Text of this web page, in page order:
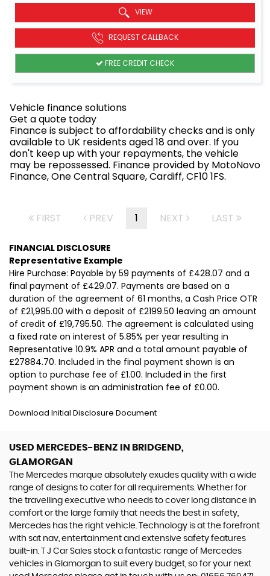
VIEW
REQUEST CALLBACK
FREE CREDIT CHECK
Vehicle finance solutions
Get a quote today
Finance is subject to affordability checks and is only
available to UK residents aged 18 and over. If you
don't keep up with your repayments, the vehicle
may be repossessed. Finance provided by MotoNovo
Finance, One Central Square, Cardiff, CF10 1FS.
FIRST PREV 1 NEXT LAST
FINANCIAL DISCLOSURE
Representative Example
Hire Purchase: Payable by 59 payments of £428.07 and a
final payment of £429.07. Payments are based on a
duration of the agreement of 61 months, a Cash Price OTR
of £21,995.00 with a deposit of £2199.50 leaving an amount
of credit of £19,795.50. The agreement is calculated using
a fixed rate on interest of 5.85% per year resulting in
Representative 10.9% APR and a total amount payable of
£27884.70. Included in the final payment shown is an
option to purchase fee of £1.00. Included in the first
payment shown is an administration fee of £0.00.
Download Initial Disclosure Document
USED MERCEDES-BENZ IN BRIDGEND,
GLAMORGAN
The Mercedes marque absolutely exudes quality with a wide
range of designs to cater for all requirements. Whether for
the travelling executive who needs to cover long distance in
comfort or the large family that needs the best in safety,
Mercedes has the right vehicle. Technology is at the forefront
with sat nav, entertainment and extensive safety features
built-in. T J Car Sales stock a fantastic range of Mercedes
vehicles in Glamorgan to suit every budget, so for your next